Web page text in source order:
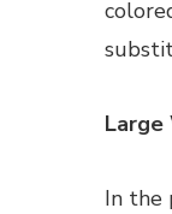
Large
In the